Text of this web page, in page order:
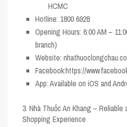
HCMC
Hotline: 1800 6928
Opening Hours: 6:00 AM –
branch)
Website:
Facebook:https://
App:Available on iOS and
3. Nhà Thuốc An Khang – Reliable
Shopping Experience